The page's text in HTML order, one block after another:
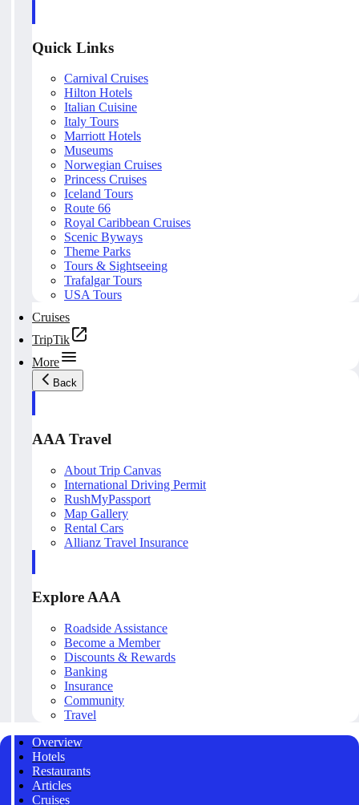
Quick Links
Carnival Cruises
Hilton Hotels
Italian Cuisine
Italy Tours
Marriott Hotels
Museums
Norwegian Cruises
Princess Cruises
Iceland Tours
Route 66
Royal Caribbean Cruises
Scenic Byways
Theme Parks
Tours & Sightseeing
Trafalgar Tours
USA Tours
Cruises
TripTik
More
Back
AAA Travel
About Trip Canvas
International Driving Permit
RushMyPassport
Map Gallery
Rental Cars
Allianz Travel Insurance
Explore AAA
Roadside Assistance
Become a Member
Discounts & Rewards
Banking
Insurance
Community
Travel
Overview
Hotels
Restaurants
Articles
Cruises